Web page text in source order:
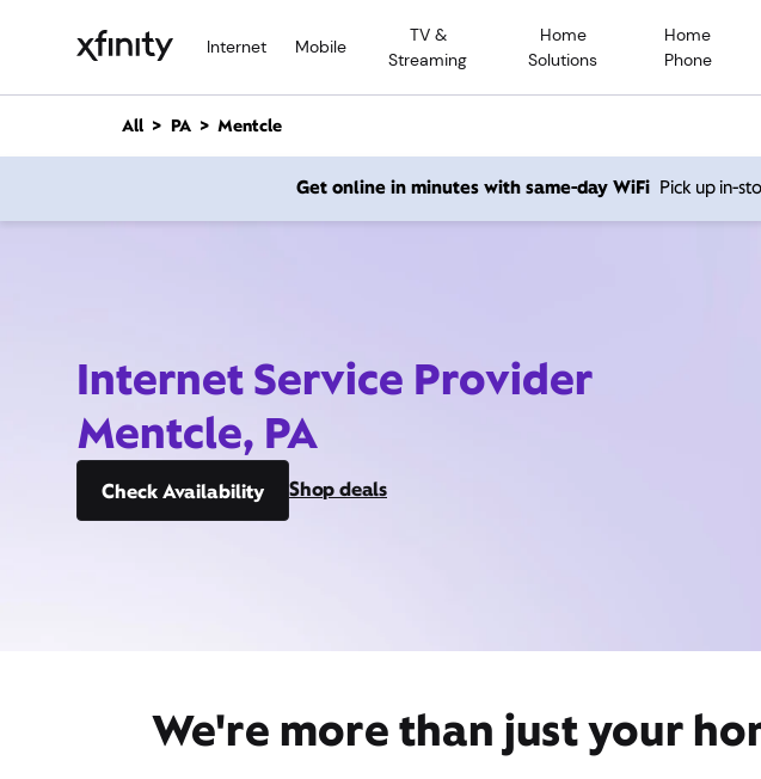
Internet Mobile
TV &
Streaming
Home
Solutions
Home
Phone
n
All PA Mentcle
Get online in minutes with same-day WiFi Pick up in-
Internet Service Provider
Mentcle, PA
Check Availability Shop deals
We're more than just your